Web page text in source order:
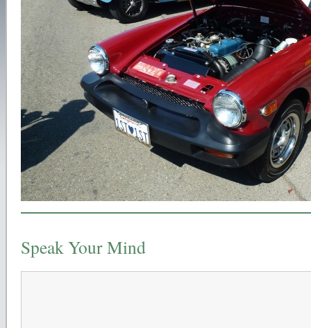
Speak Your Mind